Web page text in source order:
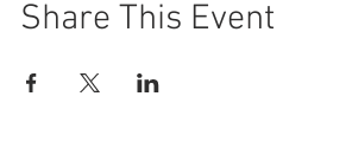
Share This Event